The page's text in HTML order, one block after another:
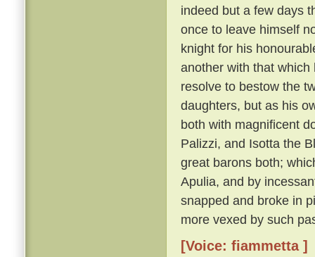
indeed but a few days
once to leave himself
knight for his
another with that
resolve to bestow the
daughters, but as his
both with magnificent
Palizzi, and Isotta the
great barons both;
Apulia, and by
snapped and broke in
more vexed by such
[Voice: fiammetta ]